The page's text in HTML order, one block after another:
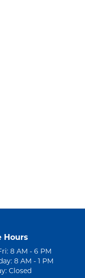
Hours
8 AM - 6 PM
8 AM - 1 PM
Closed